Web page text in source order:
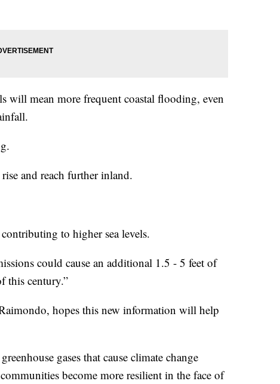
will mean more frequent coastal flooding, even
and reach further inland.
to higher sea levels.
could cause an additional 1.5 - 5 feet of
this century.”
hopes this new information will help
gases that cause climate change
become more resilient in the face of